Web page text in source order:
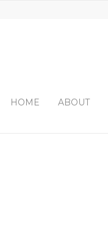
HOME ABOUT